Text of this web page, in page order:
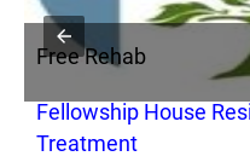
Free Rehab
Fellowship House
Treatment